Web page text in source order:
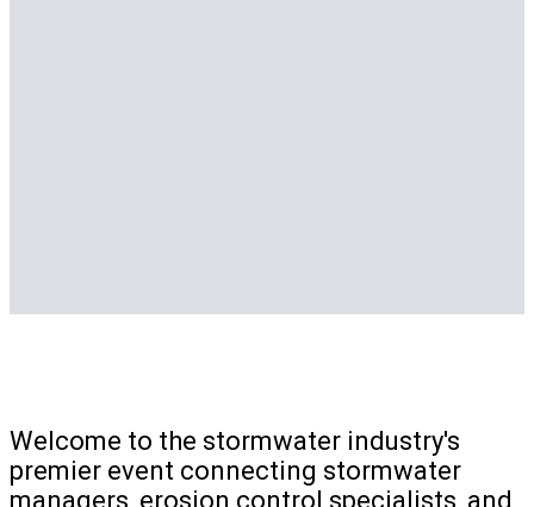
Welcome to the stormwater industry's
premier event connecting stormwater
managers, erosion control specialists, and